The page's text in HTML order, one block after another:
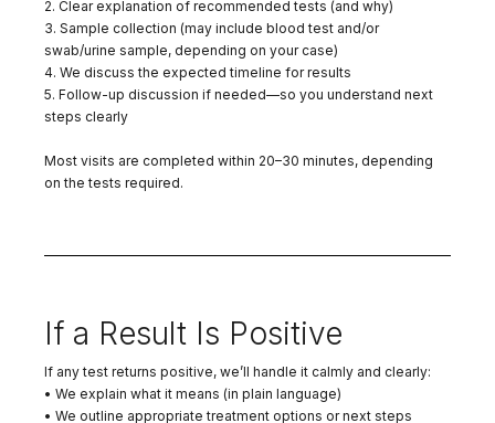
2. Clear explanation of recommended tests (and why)
3. Sample collection (may include blood test and/or
swab/urine sample, depending on your case)
4. We discuss the expected timeline for results
5. Follow-up discussion if needed—so you understand next
steps clearly
Most visits are completed within 20–30 minutes, depending
on the tests required.
If a Result Is Positive
If any test returns positive, we’ll handle it calmly and clearly:
• We explain what it means (in plain language)
• We outline appropriate treatment options or next steps